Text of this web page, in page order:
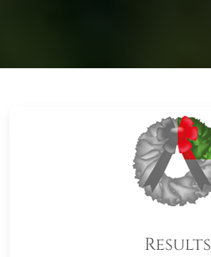
Results